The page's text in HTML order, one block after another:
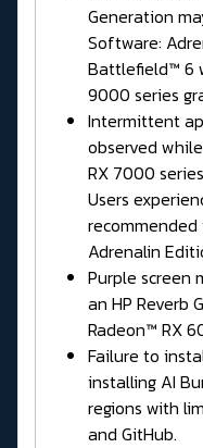
Generation
Software:
Battlefield™ 6
9000 series
Intermittent
observed
RX 7000
Users
Adrenalin
Purple screen
an HP Reverb
Radeon™ RX
Failure to
installing AI
regions with
and GitHub.